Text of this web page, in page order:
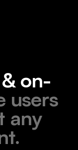
on-
users
any